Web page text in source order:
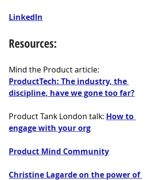
LinkedIn
Resources:
Mind the Product article:
ProductTech: The industry, the
discipline, have we gone too far?
Product Tank London talk: How to
engage with your org
Product Mind Community
Christine Lagarde on the power of